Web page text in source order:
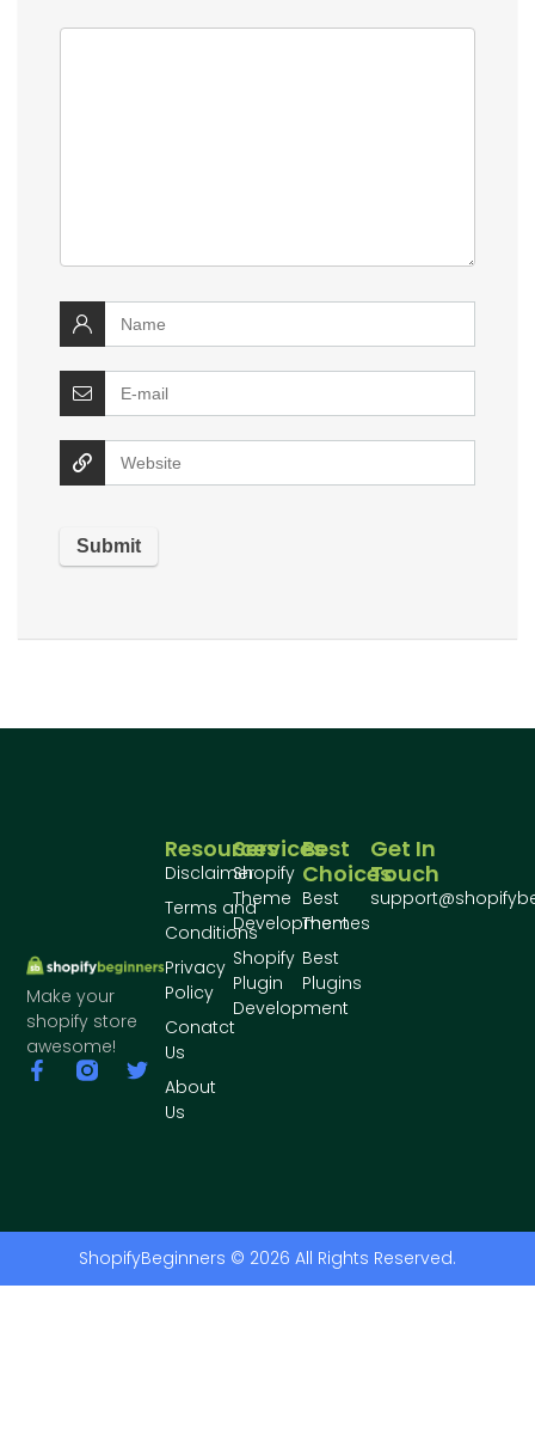
Make your
shopify store
awesome!
Best
Choices
Best
Themes
Best
Plugins
Services
Shopify
Theme
Development
Shopify
Plugin
Development
Resources
Disclaimer
Terms and
Conditions
Privacy
Policy
Conatct
Us
About
Us
Get In
Touch
ShopifyBeginners © 2026 All Rights Reserved.